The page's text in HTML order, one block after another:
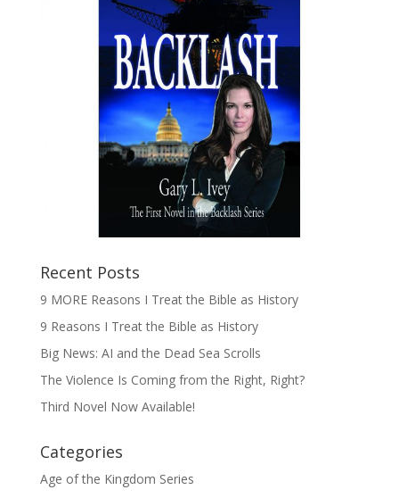
Recent Posts
9 MORE Reasons I Treat the Bible as History
9 Reasons I Treat the Bible as History
Big News: AI and the Dead Sea Scrolls
The Violence Is Coming from the Right, Right?
Third Novel Now Available!
Categories
Age of the Kingdom Series